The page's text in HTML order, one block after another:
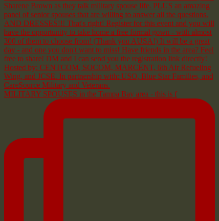
MILITARY SPOUSES in the Tampa Bay area - this is f